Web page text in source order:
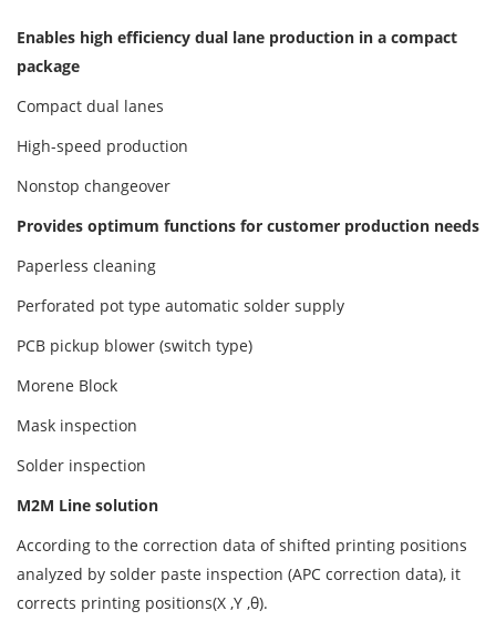
Enables high efficiency dual lane production in a compact
package
Compact dual lanes
High-speed production
Nonstop changeover
Provides optimum functions for customer production needs
Paperless cleaning
Perforated pot type automatic solder supply
PCB pickup blower (switch type)
Morene Block
Mask inspection
Solder inspection
M2M Line solution
According to the correction data of shifted printing positions
analyzed by solder paste inspection (APC correction data), it
corrects printing positions(X ,Y ,θ).